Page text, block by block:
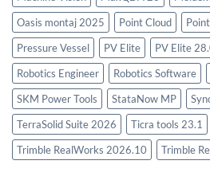
Oasis montaj 2025
Point Cloud
Pressure Vessel
PV Elite PV Elite
Robotics Engineer
Robotics Software
SKM Power Tools
StataNow MP
TerraSolid Suite 2026
Ticra tools 23.1
Trimble RealWorks 2026.10
Trimble